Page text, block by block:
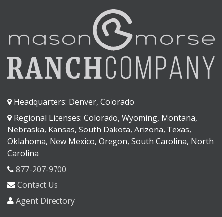
Headquarters: Denver, Colorado
Regional Licenses: Colorado, Wyoming, Montana,
Nebraska, Kansas, South Dakota, Arizona, Texas,
Oklahoma, New Mexico, Oregon, South Carolina, North
Carolina
877-207-9700
Contact Us
Agent Directory